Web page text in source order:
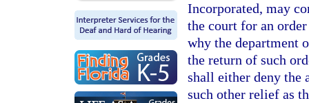
Incorporated, may
the court for an
why the department
the return of such
shall either deny the
such other relief as